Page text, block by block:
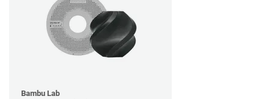
Bambu Lab